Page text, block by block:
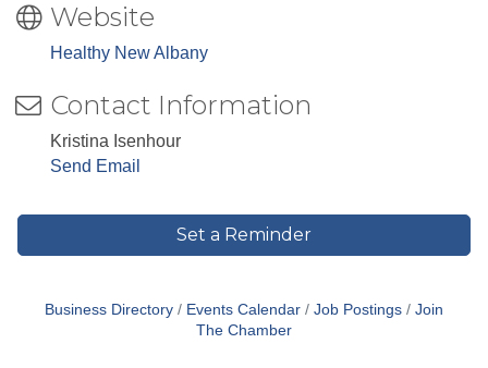
Website
Healthy New Albany
Contact Information
Kristina Isenhour
Send Email
Set a Reminder
Business Directory Events Calendar Job Postings
Join
The Chamber